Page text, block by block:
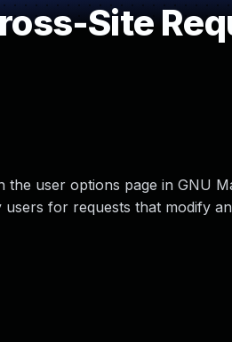
Site
user options page in GNU
for requests that modify